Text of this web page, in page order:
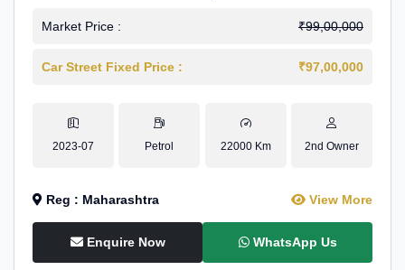
Market Price : ₹99,00,000
Car Street Fixed Price : ₹97,00,000
2023-07 Petrol 22000 Km 2nd Owner
Reg : Maharashtra View More
Enquire Now WhatsApp Us